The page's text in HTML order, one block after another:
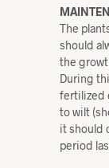
The
should
the
During
fertilized
to wilt
it should
period